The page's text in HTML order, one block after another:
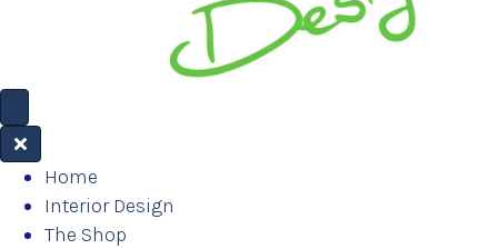
Home
Interior Design
The Shop